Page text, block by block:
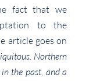
fact that we
to the
article goes on
Northern
the past, and a